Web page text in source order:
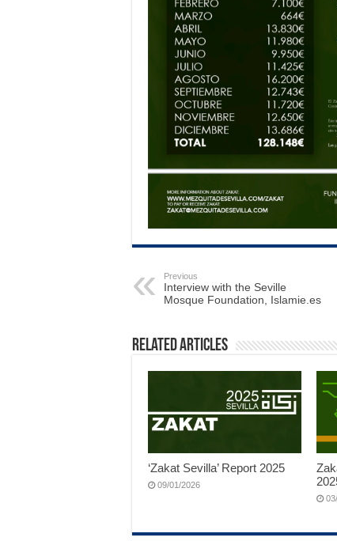
Previous
Interview with the Seville
Mosque Foundation, Islamie.es
Related Articles
‘Zakat Sevilla’ Report 2025
09/01/2026